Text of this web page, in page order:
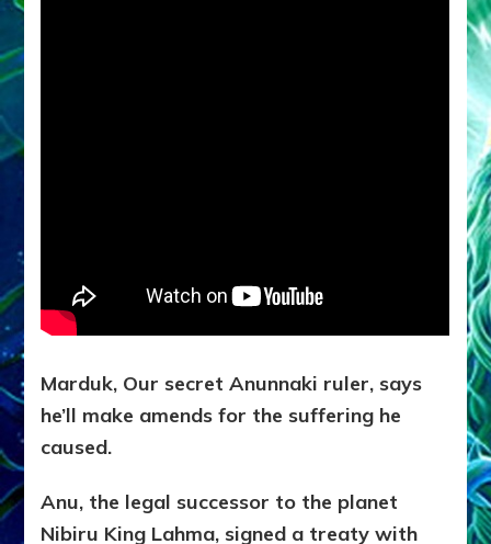
Marduk, Our secret Anunnaki ruler, says
he’ll make amends for the suffering he
caused.
Anu, the legal successor to the planet
Nibiru King Lahma, signed a treaty with